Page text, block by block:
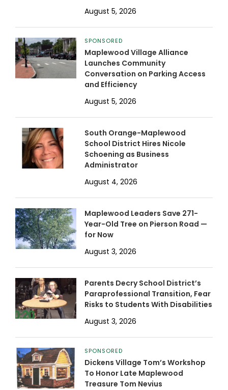
August 5, 2026
SPONSORED
Maplewood Village Alliance
Launches Community
Conversation on Parking Access
and Efficiency
August 5, 2026
South Orange-Maplewood
School District Hires Nicole
Schoening as Business
Administrator
August 4, 2026
Maplewood Leaders Save 271-
Year-Old Tree on Pierson Road —
for Now
August 3, 2026
Parents Decry School District’s
Paraprofessional Transition, Fear
Risks to Students With Disabilities
August 3, 2026
SPONSORED
Dickens Village Tom’s Workshop
To Honor Late Maplewood
Treasure Tom Nevius